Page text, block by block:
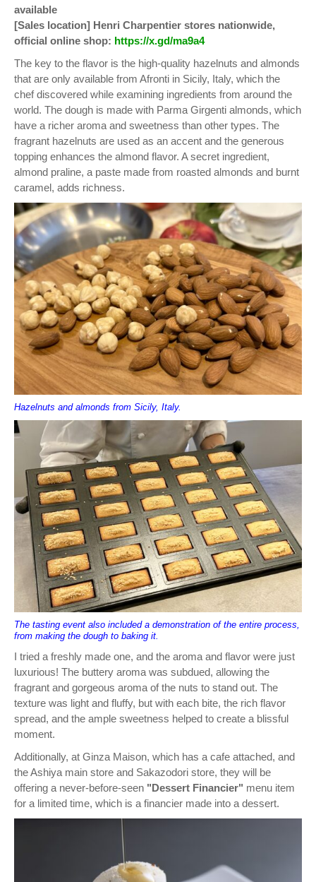
available
[Sales location] Henri Charpentier stores nationwide,
official online shop: https://x.gd/ma9a4
The key to the flavor is the high-quality hazelnuts and almonds
that are only available from Afronti in Sicily, Italy, which the
chef discovered while examining ingredients from around the
world. The dough is made with Parma Girgenti almonds, which
have a richer aroma and sweetness than other types. The
fragrant hazelnuts are used as an accent and the generous
topping enhances the almond flavor. A secret ingredient,
almond praline, a paste made from roasted almonds and burnt
caramel, adds richness.
Hazelnuts and almonds from Sicily, Italy.
The tasting event also included a demonstration of the entire process,
from making the dough to baking it.
I tried a freshly made one, and the aroma and flavor were just
luxurious! The buttery aroma was subdued, allowing the
fragrant and gorgeous aroma of the nuts to stand out. The
texture was light and fluffy, but with each bite, the rich flavor
spread, and the ample sweetness helped to create a blissful
moment.
Additionally, at Ginza Maison, which has a cafe attached, and
the Ashiya main store and Sakazodori store, they will be
offering a never-before-seen "Dessert Financier" menu item
for a limited time, which is a financier made into a dessert.